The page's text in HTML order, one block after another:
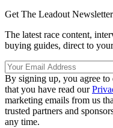
Get The Leadout Newsletter
The latest race content,
buying guides, direct to
By signing up, you agree to
that you have read our
marketing emails from us
trusted partners and
any time.